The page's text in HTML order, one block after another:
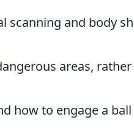
scanning and body
areas,
how to engage a